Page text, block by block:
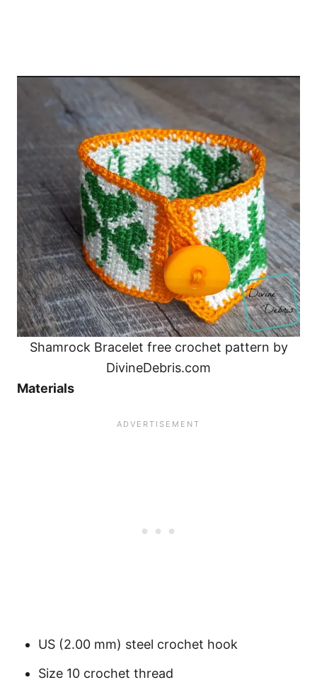
Shamrock Bracelet free crochet pattern by
DivineDebris.com
Materials
US (2.00 mm) steel crochet hook
Size 10 crochet thread